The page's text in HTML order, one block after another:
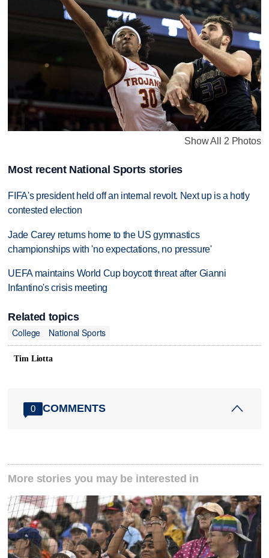
Show All 2 Photos
Most recent National Sports stories
FIFA's president held off an internal revolt. Next up is a hotly
contested election
Jade Carey returns home to the US gymnastics
championships with 'no expectations, no pressure'
UEFA maintains World Cup boycott threat after Gianni
Infantino's crisis meeting
Related topics
College
National Sports
Tim Liotta
0 COMMENTS
More stories you may be interested in